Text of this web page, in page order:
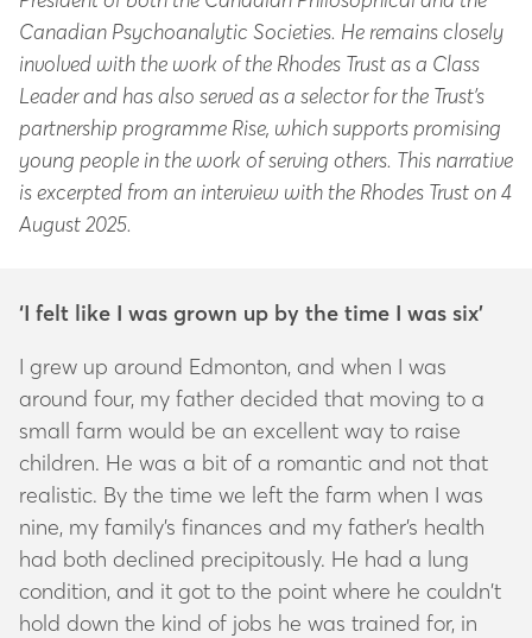
Canadian Psychoanalytic Societies. He remains closely
involved with the work of the Rhodes Trust as a Class
Leader and has also served as a selector for the Trust’s
partnership programme Rise, which supports promising
young people in the work of serving others. This narrative
is excerpted from an interview with the Rhodes Trust on 4
August 2025.
‘I felt like I was grown up by the time I was six’
I grew up around Edmonton, and when I was
around four, my father decided that moving to a
small farm would be an excellent way to raise
children. He was a bit of a romantic and not that
realistic. By the time we left the farm when I was
nine, my family’s finances and my father’s health
had both declined precipitously. He had a lung
condition, and it got to the point where he couldn’t
hold down the kind of jobs he was trained for, in